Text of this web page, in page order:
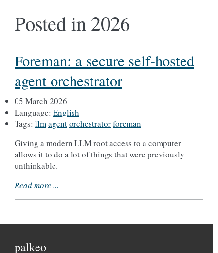
Posted in 2026
Foreman: a secure self-hosted
agent orchestrator
05 March 2026
Language: English
Tags: llmagentorchestratorforeman
Giving a modern LLM root access to a computer
allows it to do a lot of things that were previously
unthinkable.
Read more ...
palkeo